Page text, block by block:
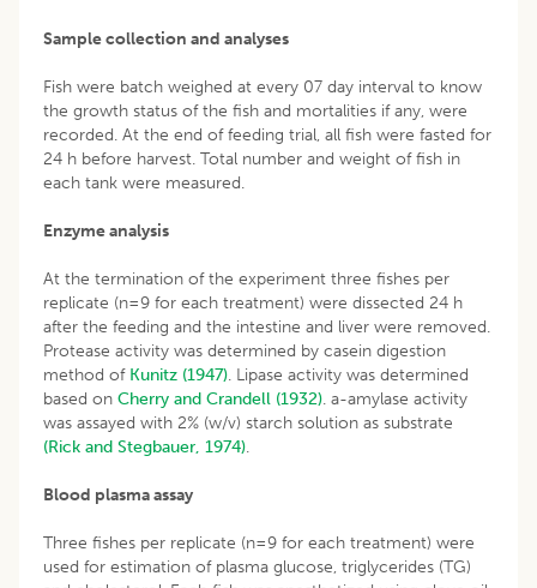
Sample collection and analyses
Fish were batch weighed at every 07 day interval to know
the growth status of the fish and mortalities if any, were
recorded. At the end of feeding trial, all fish were fasted for
24 h before harvest. Total number and weight of fish in
each tank were measured.
Enzyme analysis
At the termination of the experiment three fishes per
replicate (n=9 for each treatment) were dissected 24 h
after the feeding and the intestine and liver were removed.
Protease activity was determined by casein digestion
method of Kunitz (1947). Lipase activity was determined
based on Cherry and Crandell (1932). a-amylase activity
was assayed with 2% (w/v) starch solution as substrate
(Rick and Stegbauer, 1974).
Blood plasma assay
Three fishes per replicate (n=9 for each treatment) were
used for estimation of plasma glucose, triglycerides (TG)